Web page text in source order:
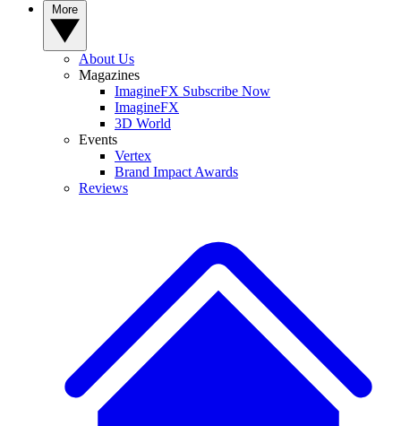
About Us
Magazines
ImagineFX Subscribe Now
ImagineFX
3D World
Events
Vertex
Brand Impact Awards
Reviews